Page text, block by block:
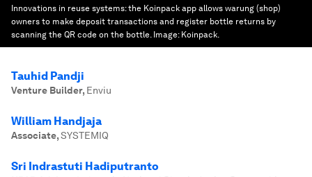
Innovations in reuse systems: the Koinpack app allows warung (shop)
owners to make deposit transactions and register bottle returns by
scanning the QR code on the bottle. Image: Koinpack.
Tauhid Pandji
Venture Builder, Enviu
William Handjaja
Associate,SYSTEMIQ
Sri Indrastuti Hadiputranto